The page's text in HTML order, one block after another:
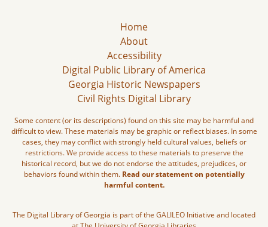
Home
About
Accessibility
Digital Public Library of America
Georgia Historic Newspapers
Civil Rights Digital Library
Some content (or its descriptions) found on this site may be harmful and
difficult to view. These materials may be graphic or reflect biases. In some
cases, they may conflict with strongly held cultural values, beliefs or
restrictions. We provide access to these materials to preserve the
historical record, but we do not endorse the attitudes, prejudices, or
behaviors found within them. Read our statement on potentially
harmful content.
The Digital Library of Georgia is part of the GALILEO Initiative and located